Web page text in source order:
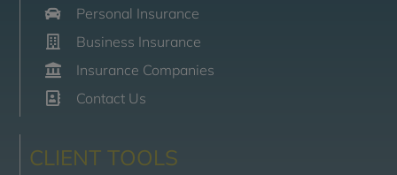
Personal Insurance
Business Insurance
Insurance Companies
Contact Us
CLIENT TOOLS